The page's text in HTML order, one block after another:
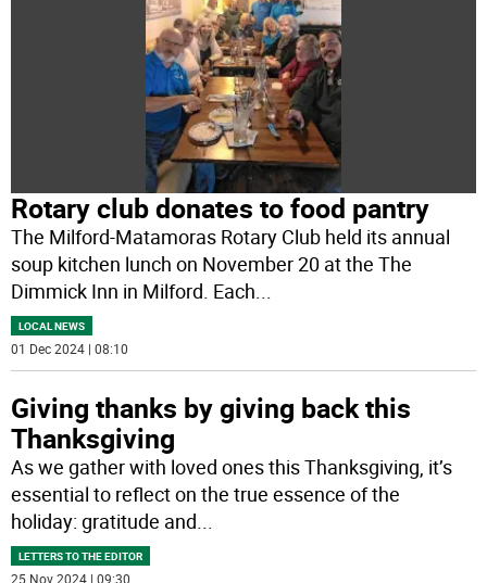
Rotary club donates to food pantry
The Milford-Matamoras Rotary Club held its annual
soup kitchen lunch on November 20 at the The
Dimmick Inn in Milford. Each
LOCAL NEWS
01 Dec 2024 | 08:10
Giving thanks by giving back this
Thanksgiving
As we gather with loved ones this Thanksgiving, it’s
essential to reflect on the true essence of the
holiday: gratitude and
LETTERS TO THE EDITOR
25 Nov 2024 | 09:30